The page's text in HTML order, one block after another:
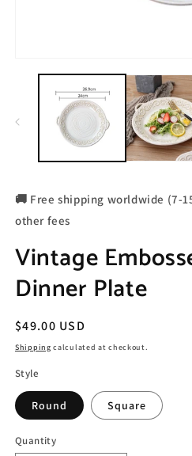
🚚 Free shipping worldwide (7-
other fees
Vintage
Dinner Plate
Regular
price
$49.00 USD
Shipping calculated at checkout.
Style
Round Square
Quantity